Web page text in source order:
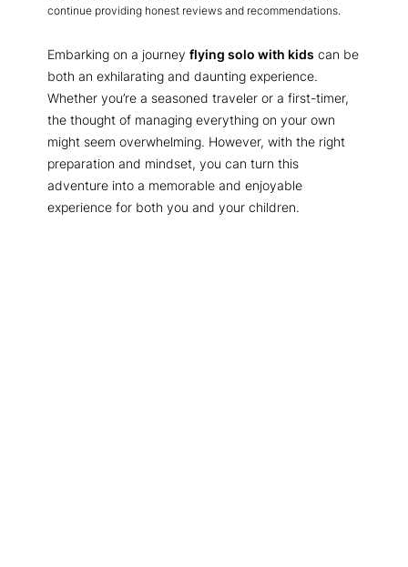
continue providing honest reviews and recommendations.
Embarking on a journey flying solo with kids can be
both an exhilarating and daunting experience.
Whether you’re a seasoned traveler or a first-timer,
the thought of managing everything on your own
might seem overwhelming. However, with the right
preparation and mindset, you can turn this
adventure into a memorable and enjoyable
experience for both you and your children.